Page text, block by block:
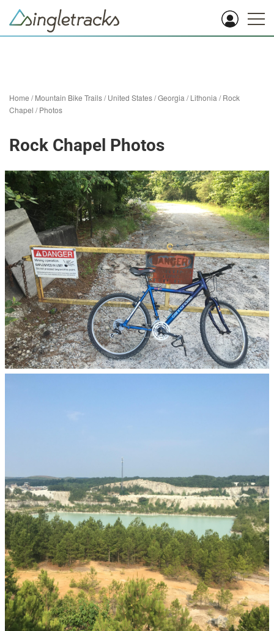
Home /Mountain Bike Trails/United States/Georgia /Lithonia /Rock
Chapel /Photos
Rock Chapel Photos